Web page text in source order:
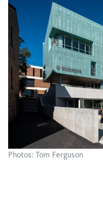
Photos: Tom Ferguson